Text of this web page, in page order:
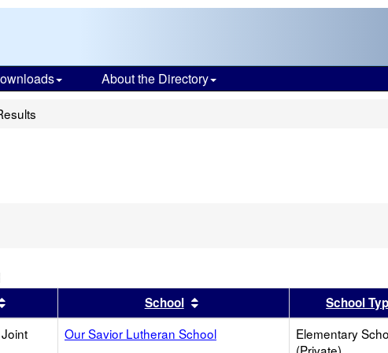
About the Directory
Sort results by this headerSchool Sort results by this header
School
Our Savior Lutheran School
Elementary